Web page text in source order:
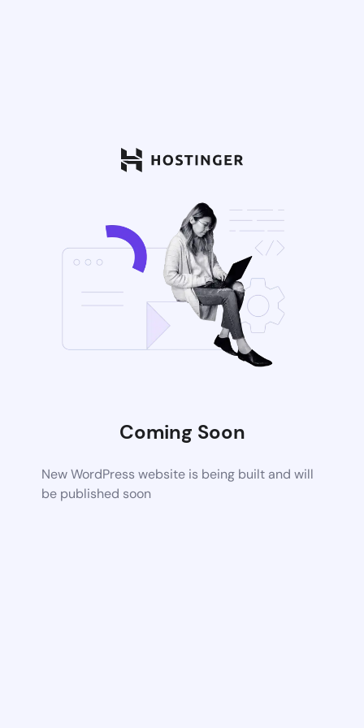
Coming Soon
New WordPress website is being built and will
be published soon